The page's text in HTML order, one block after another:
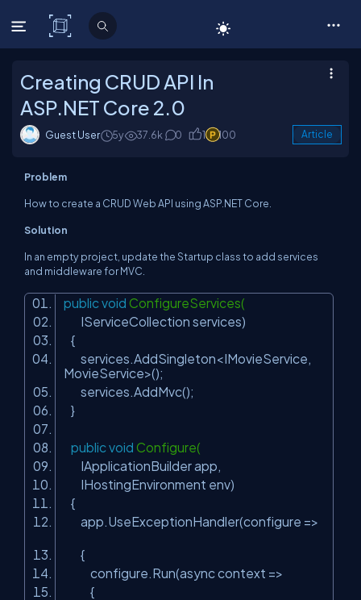
C# Corner
Creating CRUD API In
ASP.NET Core 2.0
Guest User 5y 37.6k 0 1 100 Article
Problem
How to create a CRUD Web API using ASP.NET Core.
Solution
In an empty project, update the Startup class to add services
and middleware for MVC.
public void ConfigureServices(
IServiceCollection services)
{
services.AddSingleton<IMovieService,
MovieService>();
services.AddMvc();
}
public void Configure(
IApplicationBuilder app,
IHostingEnvironment env)
{
app.UseExceptionHandler(configure =>
{
configure.Run(async context =>
{